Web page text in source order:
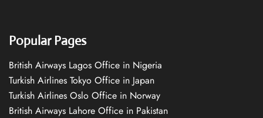
Popular Pages
British Airways Lagos Office in Nigeria
Turkish Airlines Tokyo Office in Japan
Turkish Airlines Oslo Office in Norway
British Airways Lahore Office in Pakistan